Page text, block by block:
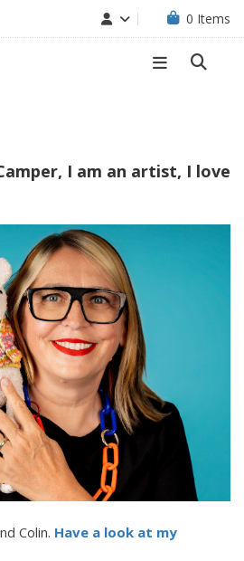
0 Items
I am an artist, I love
Colin. Have a look at my